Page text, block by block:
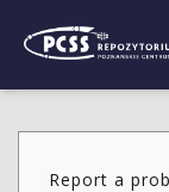
Report a